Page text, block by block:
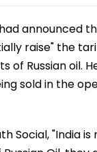
announced
raise" the
of Russian oil.
sold in the
Social, "India is